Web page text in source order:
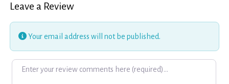
Leave a Review
Your email address will not be published.
Review text